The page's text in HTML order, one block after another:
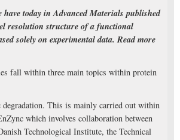
have today in Advanced Materials published
resolution structure of a functional
solely on experimental data. Read more
fall within three main topics within protein
degradation. This is mainly carried out within
which involves collaboration between
Technological Institute, the Technical